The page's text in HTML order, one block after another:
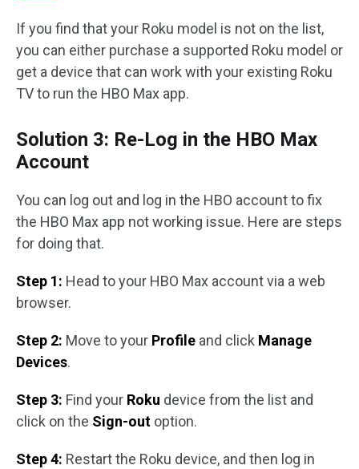
If you find that your Roku model is not on the list,
you can either purchase a supported Roku model or
get a device that can work with your existing Roku
TV to run the HBO Max app.
Solution 3: Re-Log in the HBO Max
Account
You can log out and log in the HBO account to fix
the HBO Max app not working issue. Here are steps
for doing that.
Step 1: Head to your HBO Max account via a web
browser.
Step 2: Move to your Profile and click Manage
Devices.
Step 3: Find your Roku device from the list and
click on the Sign-out option.
Step 4: Restart the Roku device, and then log in